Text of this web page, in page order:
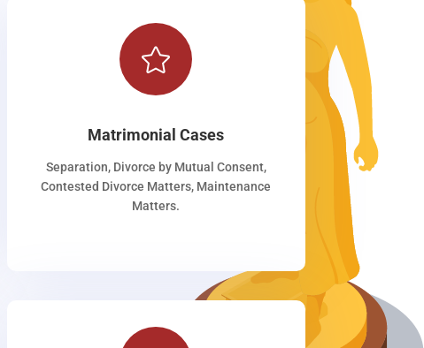

Matrimonial Cases
Separation, Divorce by Mutual Consent,
Contested Divorce Matters, Maintenance
Matters.